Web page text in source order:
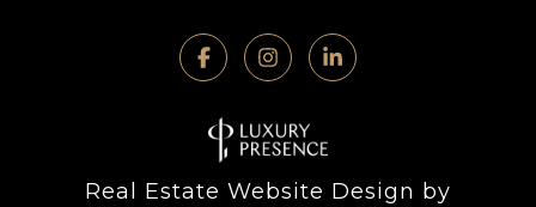
Real Estate Website Design by